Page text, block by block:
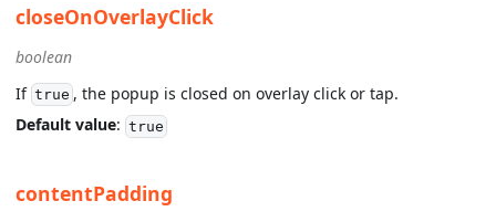
closeOnOverlayClick
boolean
If true , the popup is closed on overlay click or tap.
Default value: true
contentPadding